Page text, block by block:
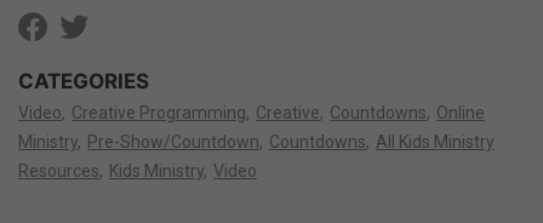
CATEGORIES
Video Creative Programming Creative Countdowns
Online
Ministry
Pre-Show/Countdown Countdowns
All Kids Ministry
Resources
Kids Ministry Video